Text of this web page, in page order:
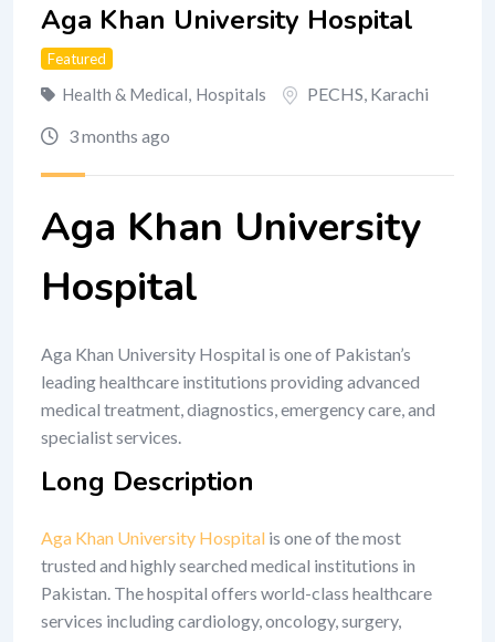
Aga Khan University Hospital
Featured
Health & Medical, Hospitals PECHS Karachi
3 months ago
Aga Khan University
Hospital
Aga Khan University Hospital is one of Pakistan’s
leading healthcare institutions providing advanced
medical treatment, diagnostics, emergency care, and
specialist services.
Long Description
Aga Khan University Hospital is one of the most
trusted and highly searched medical institutions in
Pakistan. The hospital offers world-class healthcare
services including cardiology, oncology, surgery,